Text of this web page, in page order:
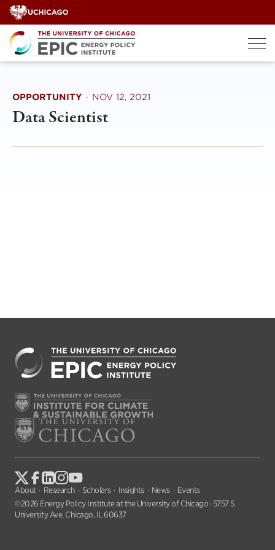
Skip
to
content
OPPORTUNITY · NOV 12, 2021
Data Scientist
About Research Scholars Insights News
Events
©2026 Energy Policy Institute at the University of Chicago · 5757 S
University Ave, Chicago, IL 60637